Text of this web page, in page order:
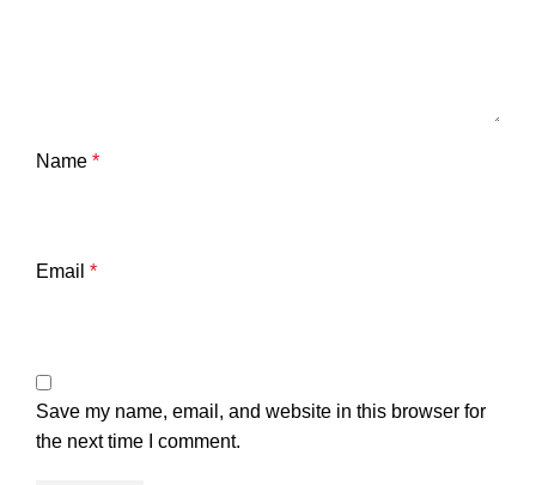
Name *
Email *
Save my name, email, and website in this browser for
the next time I comment.